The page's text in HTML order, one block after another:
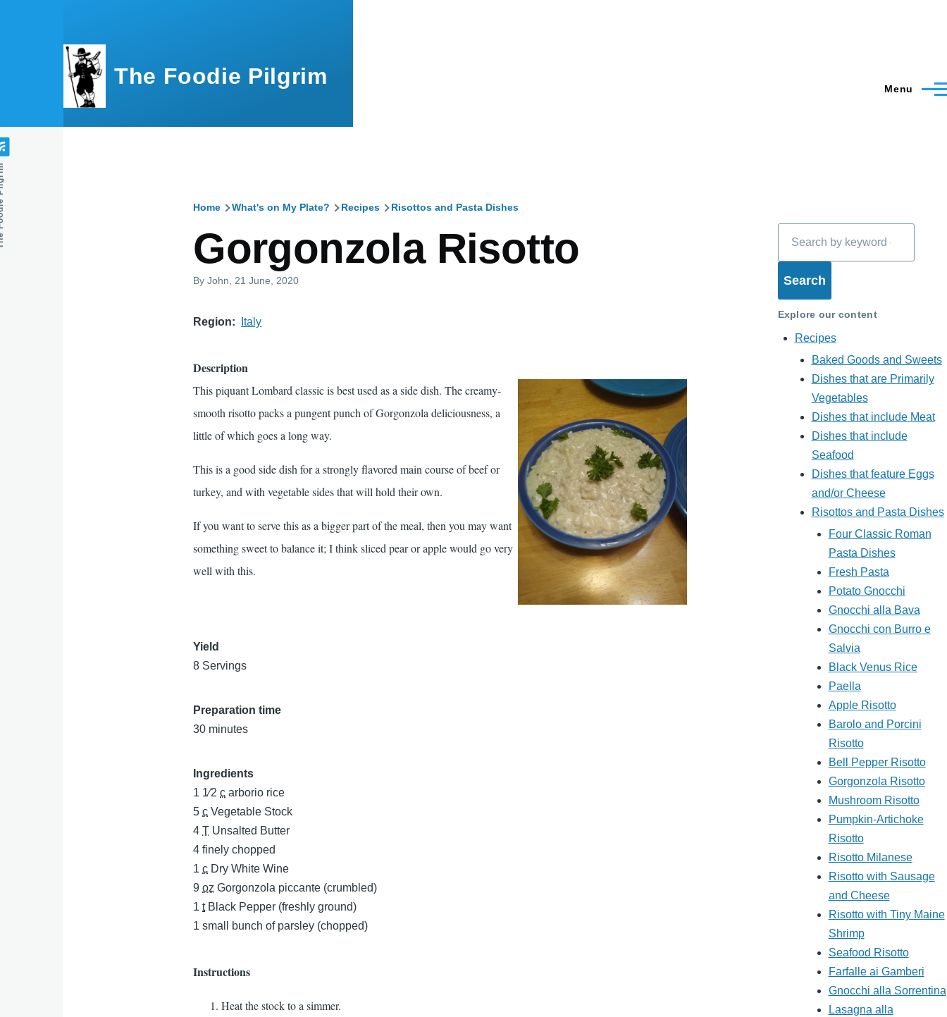
The Foodie Pilgrim Menu
Home What's on My Plate? Recipes Risottos and Pasta Dishes
Gorgonzola Risotto
ByJohn , 21 June, 2020
Region Italy
Description
This piquant Lombard classic is best used as a side dish. The creamy-
smooth risotto packs a pungent punch of Gorgonzola deliciousness, a
little of which goes a long way.
This is a good side dish for a strongly flavored main course of beef or
turkey, and with vegetable sides that will hold their own.
If you want to serve this as a bigger part of the meal, then you may want
something sweet to balance it; I think sliced pear or apple would go very
well with this.
Yield
8 Servings
Preparation time
30 minutes
Ingredients
1 1⁄2c arborio rice
5c Vegetable Stock
4T Unsalted Butter
4 finely chopped
1c Dry White Wine
9oz Gorgonzola piccante (crumbled)
1t Black Pepper (freshly ground)
1 small bunch of parsley (chopped)
Instructions
Heat the stock to a simmer.
Explore our content
Recipes
Baked Goods and Sweets
Dishes that are Primarily
Vegetables
Dishes that include Meat
Dishes that include
Seafood
Dishes that feature Eggs
and/or Cheese
Risottos and Pasta Dishes
Four Classic Roman
Pasta Dishes
Fresh Pasta
Potato Gnocchi
Gnocchi alla Bava
Gnocchi con Burro e
Salvia
Black Venus Rice
Paella
Apple Risotto
Barolo and Porcini
Risotto
Bell Pepper Risotto
Gorgonzola Risotto
Mushroom Risotto
Pumpkin-Artichoke
Risotto
Risotto Milanese
Risotto with Sausage
and Cheese
Risotto with Tiny Maine
Shrimp
Seafood Risotto
Farfalle ai Gamberi
Gnocchi alla Sorrentina
Lasagna alla